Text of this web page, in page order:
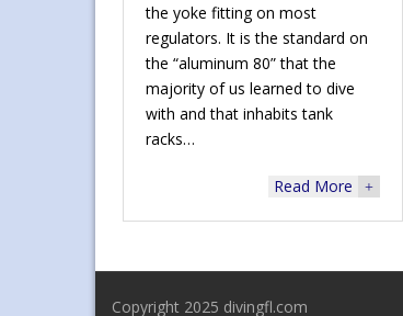
the yoke fitting on most
regulators. It is the standard on
the “aluminum 80” that the
majority of us learned to dive
with and that inhabits tank
racks…
Read More +
Copyright 2025 divingfl.com